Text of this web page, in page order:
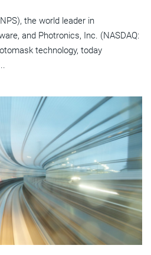
the world leader in
and Photronics, Inc. (NASDAQ:
technology, today